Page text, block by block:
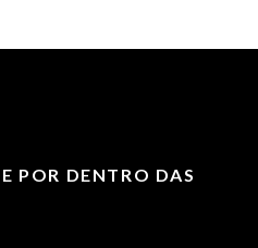
POR DENTRO DAS